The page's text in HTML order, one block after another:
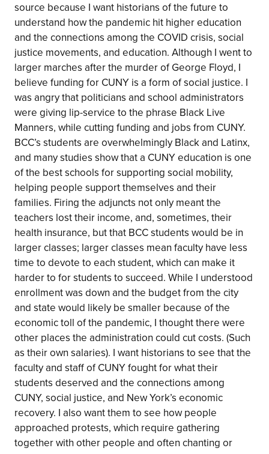
source because I want historians of the future to
understand how the pandemic hit higher education
and the connections among the COVID crisis, social
justice movements, and education. Although I went to
larger marches after the murder of George Floyd, I
believe funding for CUNY is a form of social justice. I
was angry that politicians and school administrators
were giving lip-service to the phrase Black Live
Manners, while cutting funding and jobs from CUNY.
BCC’s students are overwhelmingly Black and Latinx,
and many studies show that a CUNY education is one
of the best schools for supporting social mobility,
helping people support themselves and their
families. Firing the adjuncts not only meant the
teachers lost their income, and, sometimes, their
health insurance, but that BCC students would be in
larger classes; larger classes mean faculty have less
time to devote to each student, which can make it
harder to for students to succeed. While I understood
enrollment was down and the budget from the city
and state would likely be smaller because of the
economic toll of the pandemic, I thought there were
other places the administration could cut costs. (Such
as their own salaries). I want historians to see that the
faculty and staff of CUNY fought for what their
students deserved and the connections among
CUNY, social justice, and New York’s economic
recovery. I also want them to see how people
approached protests, which require gathering
together with other people and often chanting or